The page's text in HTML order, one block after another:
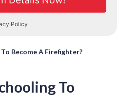
Become A Firefighter?
To